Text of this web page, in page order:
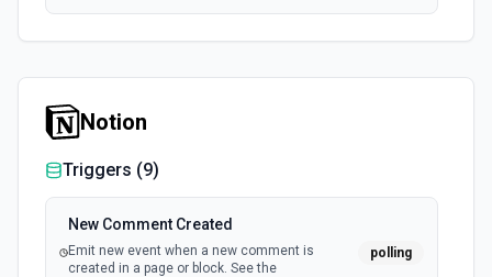
Notion
Triggers (9)
New Comment Created
Emit new event when a new comment is
created in a page or block. See the
polling